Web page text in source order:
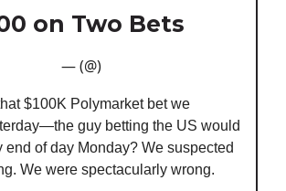
on Two Bets
— (@)
$100K Polymarket bet we
guy betting the US would
end of day Monday? We suspected
We were spectacularly wrong.